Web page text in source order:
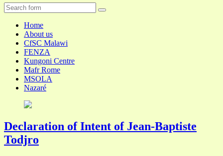
Search
Home
About us
CfSC Malawi
FENZA
Kungoni Centre
Mafr Rome
MSOLA
Nazaré
Declaration of Intent of Jean-Baptiste
Todjro